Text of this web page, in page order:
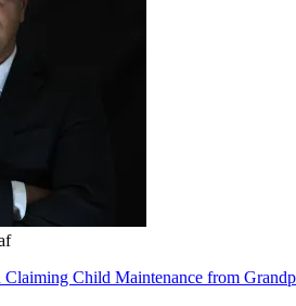
Claiming Child Maintenance from